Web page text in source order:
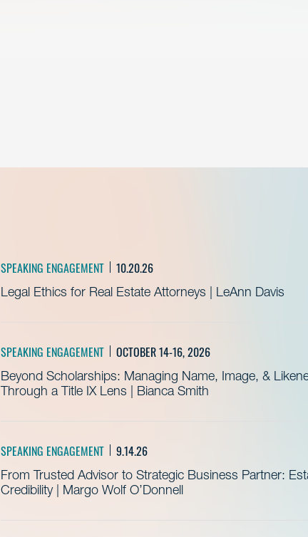
SPEAKING ENGAGEMENT 10.20.26
Legal Ethics for Real Estate Attorneys | LeAnn Davis
SPEAKING ENGAGEMENT OCTOBER 14-16, 2026
Beyond Scholarships: Managing Name, Image, &
Through a Title IX Lens | Bianca Smith
SPEAKING ENGAGEMENT 9.14.26
From Trusted Advisor to Strategic Business Partner:
Credibility | Margo Wolf O’Donnell